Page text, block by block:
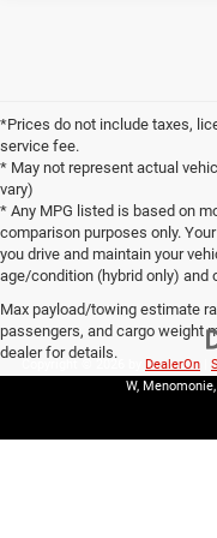
*Prices do not include taxes,
service fee.
* May not represent actual
vary)
* Any MPG listed is based on
comparison purposes only.
you drive and maintain your
age/condition (hybrid only) and
Max payload/towing estimate
passengers, and cargo weight
dealer for details.
DealerOn
W, Menomonie,